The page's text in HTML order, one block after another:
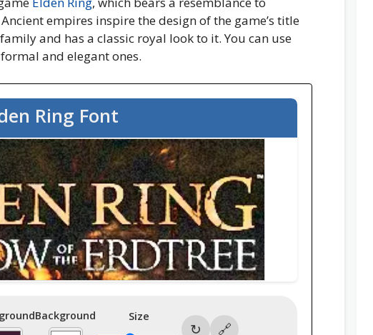
Ancient empires inspire the design of the game’s title
and has a classic royal look to it. You can use
and elegant ones.
Ring Font
Background Size